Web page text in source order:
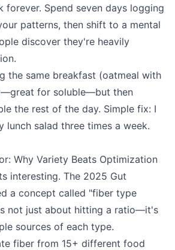
Spend seven days logging
patterns, then shift to a mental
discover they're heavily
the same breakfast (oatmeal with
for soluble—but then
the rest of the day. Simple fix: I
lunch salad three times a week.
Why Variety Beats Optimization
interesting. The 2025 Gut
a concept called "fiber type
not just about hitting a ratio—it's
sources of each type.
fiber from 15+ different food